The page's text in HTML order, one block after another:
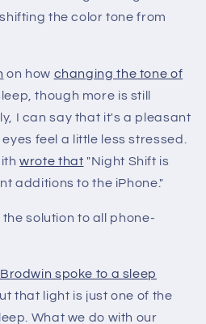
the color tone from
on how changing the tone of
though more is still
I can say that it's a pleasant
feel a little less stressed.
wrote that "Night Shift is
additions to the iPhone."
solution to all phone-
spoke to a sleep
that light is just one of the
What we do with our